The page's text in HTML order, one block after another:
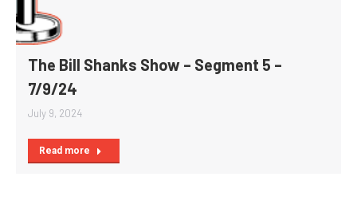
The Bill Shanks Show – Segment 5 –
7/9/24
July 9, 2024
Read more